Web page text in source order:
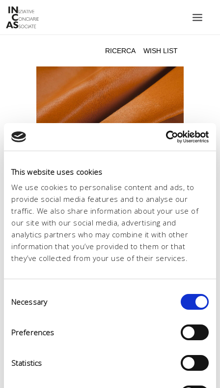
This website uses cookies
We use cookies to personalise content and ads, to
provide social media features and to analyse our
traffic. We also share information about your use of
our site with our social media, advertising and
analytics partners who may combine it with other
information that you’ve provided to them or that
they’ve collected from your use of their services.
Selection
Necessary
Preferences
Statistics
IMPIANTI
CATALOGO
SOSTENIBILITÀ
FIERE
LINGUA: